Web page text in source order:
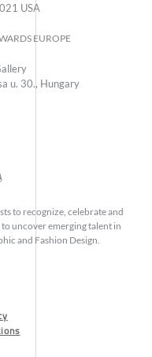
USA
EUROPE
u. 30., Hungary
to recognize, celebrate and
uncover emerging talent in
and Fashion Design.